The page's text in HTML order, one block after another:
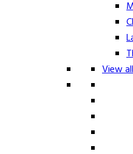
View all